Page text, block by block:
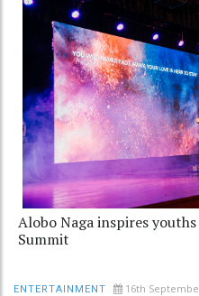
Alobo Naga inspires
Summit
ENTERTAINMENT 16th